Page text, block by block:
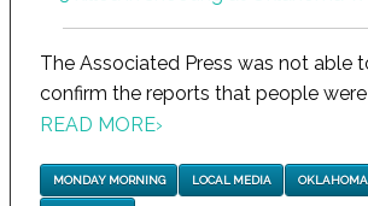
The Associated Press was not able
confirm the reports that people were
READ MORE›
MONDAY MORNING LOCAL MEDIA OKLAHOMA